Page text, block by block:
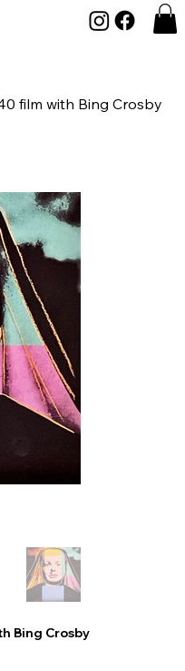
film with Bing Crosby
Bing Crosby